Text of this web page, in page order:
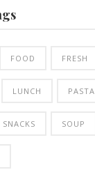
FOOD FRESH
LUNCH PASTA
SNACKS SOUP